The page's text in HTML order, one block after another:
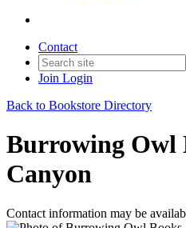
Contact
Join Login
Back to Bookstore Directory
Burrowing Owl
Canyon
Contact information may be